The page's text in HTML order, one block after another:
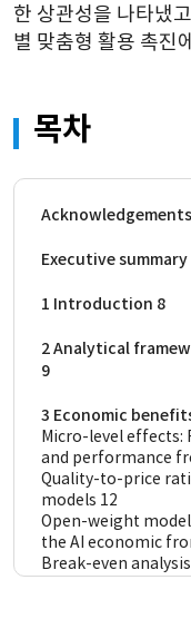
한 상관성을 나타냈
별 맞춤형 활용 촉진
목차
Executive summary
1 Introduction 8
2 Analytical
9
3 Economic
Micro-level effects:
and performance
Quality-to-price
models 12
Open-weight
the AI economic
Break-even